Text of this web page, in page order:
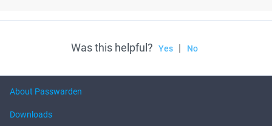
Was this helpful? Yes | No
About Passwarden
Downloads